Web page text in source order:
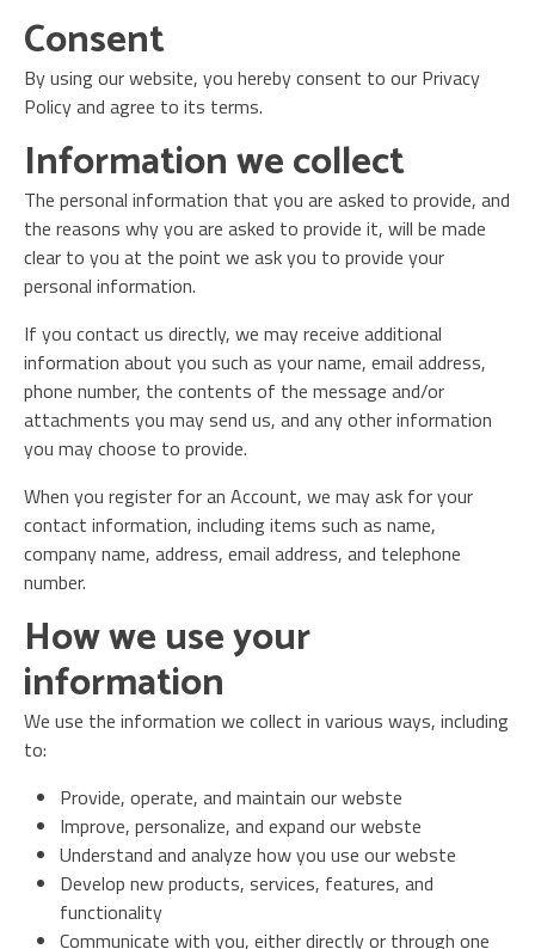
Consent
By using our website, you hereby consent to our Privacy
Policy and agree to its terms.
Information we collect
The personal information that you are asked to provide, and
the reasons why you are asked to provide it, will be made
clear to you at the point we ask you to provide your
personal information.
If you contact us directly, we may receive additional
information about you such as your name, email address,
phone number, the contents of the message and/or
attachments you may send us, and any other information
you may choose to provide.
When you register for an Account, we may ask for your
contact information, including items such as name,
company name, address, email address, and telephone
number.
How we use your
information
We use the information we collect in various ways, including
to:
Provide, operate, and maintain our webste
Improve, personalize, and expand our webste
Understand and analyze how you use our webste
Develop new products, services, features, and
functionality
Communicate with you, either directly or through one